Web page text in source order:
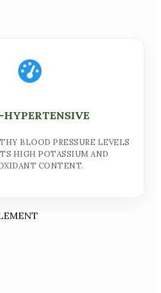
BLOOD PRESSURE LEVELS
HIGH POTASSIUM AND
CONTENT.